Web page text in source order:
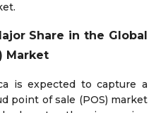
Share in the Global
Market
is expected to capture a
point of sale (POS) market